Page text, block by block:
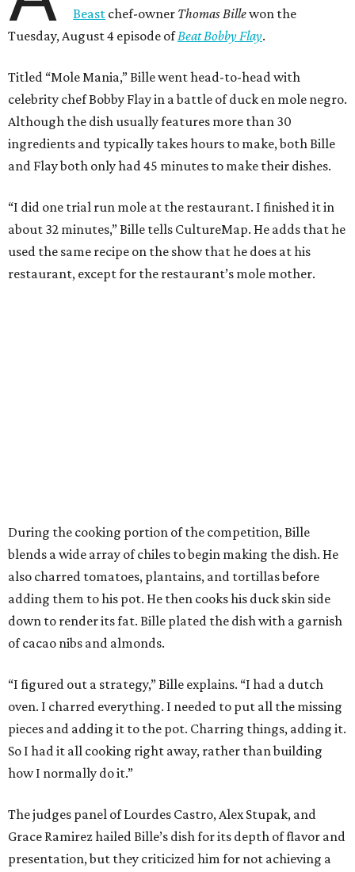
Beast chef-owner Thomas Billewon the
Tuesday, August 4 episode ofBeat Bobby Flay.
Titled “Mole Mania,” Bille went head-to-head with
celebrity chef Bobby Flay in a battle of duck en mole negro.
Although the dish usually features more than 30
ingredients and typically takes hours to make, both Bille
and Flay both only had 45 minutes to make their dishes.
“I did one trial run mole at the restaurant. I finished it in
about 32 minutes,” Bille tells CultureMap. He adds that he
used the same recipe on the show that he does at his
restaurant, except for the restaurant’s mole mother.
During the cooking portion of the competition, Bille
blends a wide array of chiles to begin making the dish. He
also charred tomatoes, plantains, and tortillas before
adding them to his pot. He then cooks his duck skin side
down to render its fat. Bille plated the dish with a garnish
of cacao nibs and almonds.
“I figured out a strategy,” Bille explains. “I had a dutch
oven. I charred everything. I needed to put all the missing
pieces and adding it to the pot. Charring things, adding it.
So I had it all cooking right away, rather than building
how I normally do it.”
The judges panel of Lourdes Castro, Alex Stupak, and
Grace Ramirez hailed Bille’s dish for its depth of flavor and
presentation, but they criticized him for not achieving a